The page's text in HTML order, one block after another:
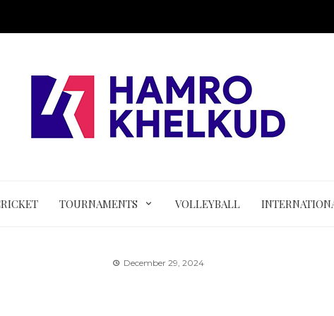
TOURNAMENTS VOLLEYBALL
December 29, 2024